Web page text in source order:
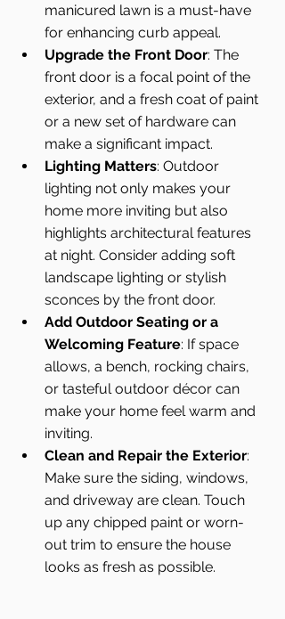
manicured lawn is a must-have
for enhancing curb appeal.
Upgrade the Front Door: The
front door is a focal point of the
exterior, and a fresh coat of paint
or a new set of hardware can
make a significant impact.
Lighting Matters: Outdoor
lighting not only makes your
home more inviting but also
highlights architectural features
at night. Consider adding soft
landscape lighting or stylish
sconces by the front door.
Add Outdoor Seating or a
Welcoming Feature: If space
allows, a bench, rocking chairs,
or tasteful outdoor décor can
make your home feel warm and
inviting.
Clean and Repair the Exterior:
Make sure the siding, windows,
and driveway are clean. Touch
up any chipped paint or worn-
out trim to ensure the house
looks as fresh as possible.